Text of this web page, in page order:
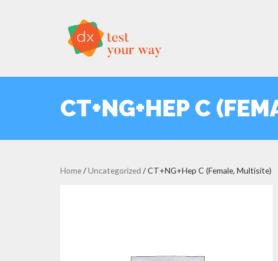
CT+NG+HEP C
Home/Uncategorized / CT+NG+Hep C (Female, Multisite)